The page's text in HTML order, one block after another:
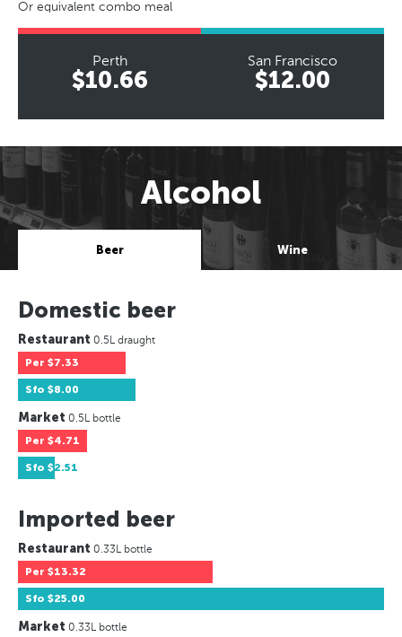
Or equivalent combo meal
Perth
$10.66
San Francisco
$12.00
Alcohol
Beer Wine
Domestic beer
Restaurant 0.5L draught
Per $7.33
Sfo $8.00
Market 0.5L bottle
Per $4.71
Sfo $2.51
Imported beer
Restaurant 0.33L bottle
Per $13.32
Sfo $25.00
Market 0.33L bottle